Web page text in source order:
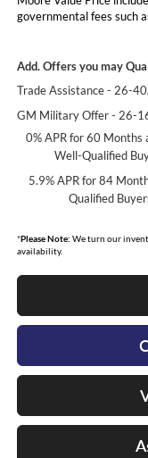
governmental fees such
Add. Offers you may
Trade Assistance - 26-
GM Military Offer - 26-
0% APR for 60
Well-Qualified
5.9% APR for 84
Qualified
*Please Note: We turn our
availability.